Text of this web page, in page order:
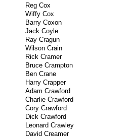
Reg Cox
Wiffy Cox
Barry Coxon
Jack Coyle
Ray Cragun
Wilson Crain
Rick Cramer
Bruce Crampton
Ben Crane
Harry Crapper
Adam Crawford
Charlie Crawford
Cory Crawford
Dick Crawford
Leonard Crawley
David Creamer